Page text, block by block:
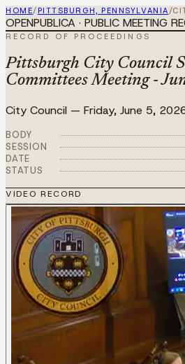
HOME/ PITTSBURGH, PENNSYLVANIA/
OPENPUBLICA · PUBLIC MEETING
RECORD OF PROCEEDINGS
Pittsburgh City Council
Committees Meeting -
City Council — Friday, June 5,
BODY
SESSION
DATE
STATUS
VIDEO RECORD